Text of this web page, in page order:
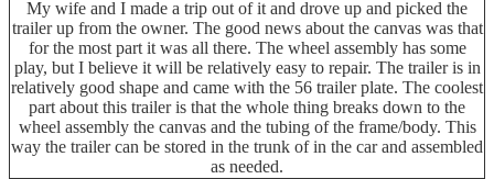
My wife and I made a trip out of it and drove up and picked the
trailer up from the owner. The good news about the canvas was that
for the most part it was all there. The wheel assembly has some
play, but I believe it will be relatively easy to repair. The trailer is in
relatively good shape and came with the 56 trailer plate. The coolest
part about this trailer is that the whole thing breaks down to the
wheel assembly the canvas and the tubing of the frame/body. This
way the trailer can be stored in the trunk of in the car and assembled
as needed.